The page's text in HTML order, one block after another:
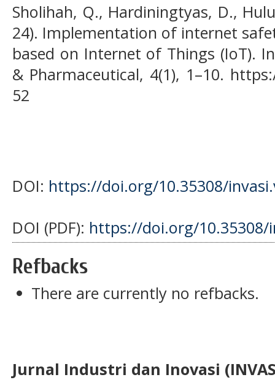
Sholihah, Q., Hardiningtyas, D.,
24). Implementation of internet
based on Internet of Things (IoT).
& Pharmaceutical, 4(1), 1–10.
52
DOI: https://doi.org/10.35308/
DOI (PDF): https://doi.org/10.35308/
Refbacks
There are currently no refbacks.
Jurnal Industri dan Inovasi